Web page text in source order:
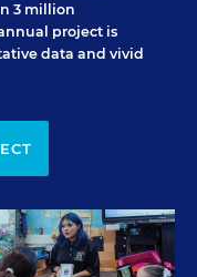
3 million
project is
data and vivid